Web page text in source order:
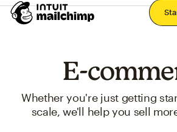
E-
Whether you're just getting
scale, we'll help you sell